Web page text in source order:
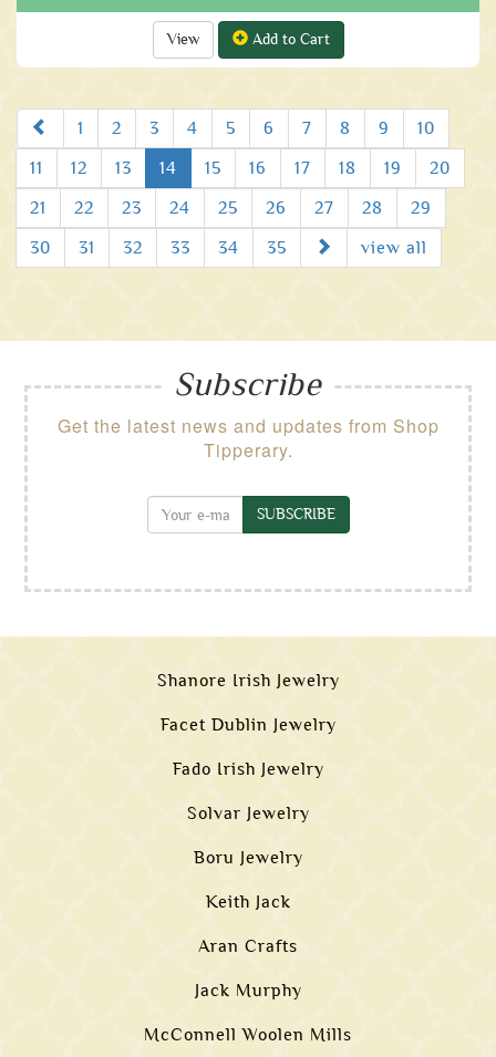
View Add to Cart
Prev1 2 3 4 5 6 7 8 9
10
11
12 13 14 15 16 17 18 19
20
21
22 23 24 25 26 27 28
29
30
31 32 33 34 35 Nextview all
Subscribe
Get the latest news and updates from Shop
Tipperary.
SUBSCRIBE
Shanore Irish Jewelry
Facet Dublin Jewelry
Fado Irish Jewelry
Solvar Jewelry
Boru Jewelry
Keith Jack
Aran Crafts
Jack Murphy
McConnell Woolen Mills